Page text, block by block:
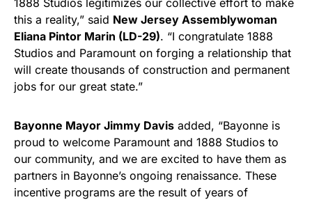
1888 Studios legitimizes our collective effort to make
this a reality,” said New Jersey Assemblywoman
Eliana Pintor Marin (LD-29). “I congratulate 1888
Studios and Paramount on forging a relationship that
will create thousands of construction and permanent
jobs for our great state.”
Bayonne Mayor Jimmy Davis added, “Bayonne is
proud to welcome Paramount and 1888 Studios to
our community, and we are excited to have them as
partners in Bayonne’s ongoing renaissance. These
incentive programs are the result of years of